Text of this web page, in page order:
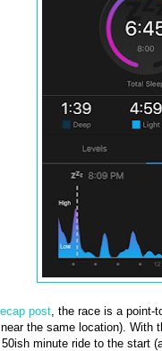
post, the race is a point-
the same location).
minute ride to the start